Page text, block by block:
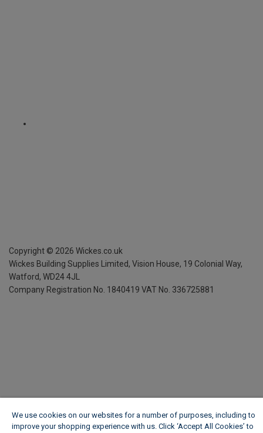
Copyright © 2026 Wickes.co.uk
Wickes Building Supplies Limited, Vision House, 19 Colonial Way,
Watford, WD24 4JL
Company Registration No. 1840419 VAT No. 336725881
We use cookies on our websites for a number of purposes, including to
improve your shopping experience with us. Click ‘Accept All Cookies’ to